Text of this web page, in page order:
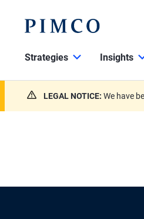
Strategies Insights
LEGAL NOTICE: We have